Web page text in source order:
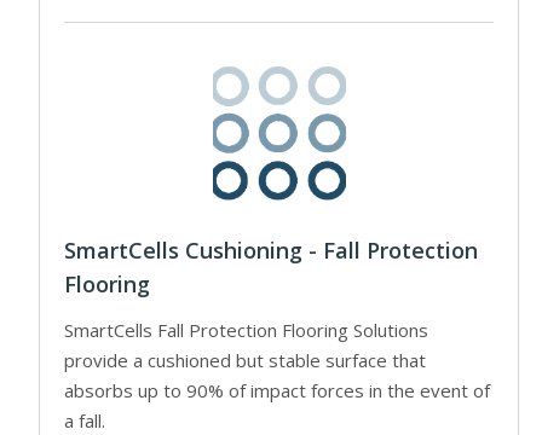
SmartCells Cushioning - Fall Protection
Flooring
SmartCells Fall Protection Flooring Solutions
provide a cushioned but stable surface that
absorbs up to 90% of impact forces in the event of
a fall.